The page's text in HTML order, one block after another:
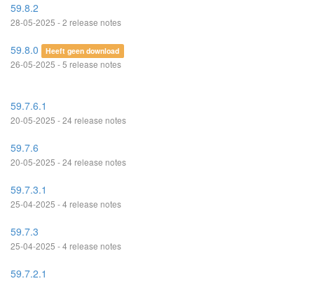
59.8.2
28-05-2025 - 2 release notes
59.8.0 Heeft geen download
26-05-2025 - 5 release notes
59.7.6.1
20-05-2025 - 24 release notes
59.7.6
20-05-2025 - 24 release notes
59.7.3.1
25-04-2025 - 4 release notes
59.7.3
25-04-2025 - 4 release notes
59.7.2.1